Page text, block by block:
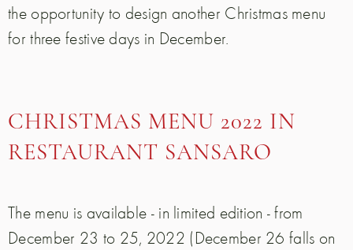
the opportunity to design another Christmas menu
for three festive days in December.
CHRISTMAS MENU 2022 IN
RESTAURANT SANSARO
The menu is available - in limited edition - from
December 23 to 25, 2022 (December 26 falls on